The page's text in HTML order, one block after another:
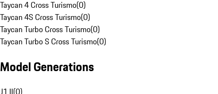
Taycan 4 Cross Turismo(0)
Taycan 4S Cross Turismo(0)
Taycan Turbo Cross Turismo(0)
Taycan Turbo S Cross Turismo(0)
Model Generations
J1 II(0)